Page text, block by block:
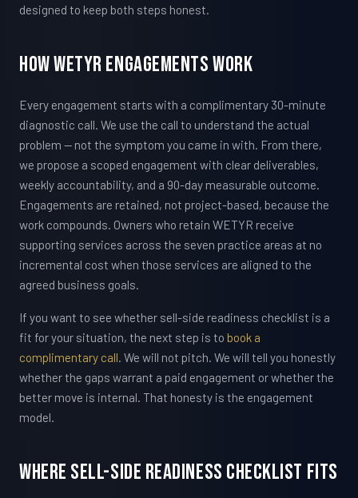
designed to keep both steps honest.
How WETYR Engagements Work
Every engagement starts with a complimentary 30-minute
diagnostic call. We use the call to understand the actual
problem — not the symptom you came in with. From there,
we propose a scoped engagement with clear deliverables,
weekly accountability, and a 90-day measurable outcome.
Engagements are retained, not project-based, because the
work compounds. Owners who retain WETYR receive
supporting services across the seven practice areas at no
incremental cost when those services are aligned to the
agreed business goals.
If you want to see whether sell-side readiness checklist is a
fit for your situation, the next step is to book a
complimentary call. We will not pitch. We will tell you honestly
whether the gaps warrant a paid engagement or whether the
better move is internal. That honesty is the engagement
model.
Where Sell-Side Readiness Checklist Fits